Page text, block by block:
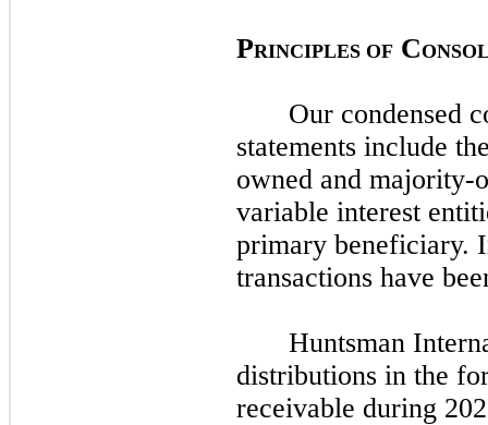
PRINCIPLES OF C
Our condensed
statements include
owned and majority-
variable interest
primary beneficiary.
transactions have
Huntsman
distributions in the
receivable during